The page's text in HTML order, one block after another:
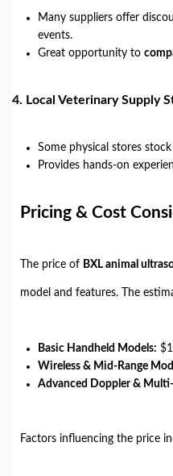
Many suppliers offer
events.
Great opportunity to
4. Local Veterinary Supply
Some physical stores stock
Provides hands-on
Pricing & Cost
The price of BXL animal
model and features. The
Basic Handheld Models:
Wireless & Mid-Range
Advanced Doppler &
Factors influencing the price